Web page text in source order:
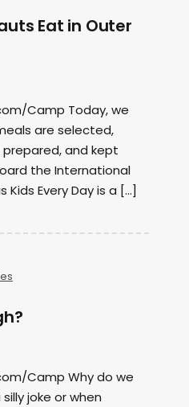
Eat in Outer
Camp Today, we
are selected,
and kept
the International
Every Day is a […]
Camp Why do we
joke or when